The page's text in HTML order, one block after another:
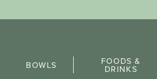
BOWLS FOODS &
DRINKS
FAQs